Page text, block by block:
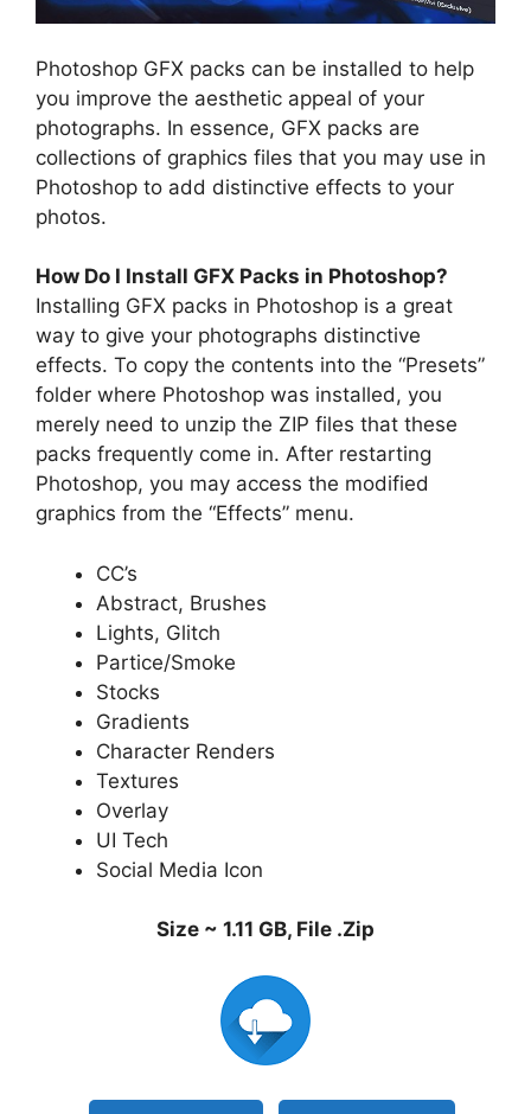
Photoshop GFX packs can be installed to help
you improve the aesthetic appeal of your
photographs. In essence, GFX packs are
collections of graphics files that you may use in
Photoshop to add distinctive effects to your
photos.
How Do I Install GFX Packs in Photoshop?
Installing GFX packs in Photoshop is a great
way to give your photographs distinctive
effects. To copy the contents into the “Presets”
folder where Photoshop was installed, you
merely need to unzip the ZIP files that these
packs frequently come in. After restarting
Photoshop, you may access the modified
graphics from the “Effects” menu.
CC’s
Abstract, Brushes
Lights, Glitch
Partice/Smoke
Stocks
Gradients
Character Renders
Textures
Overlay
UI Tech
Social Media Icon
Size ~ 1.11 GB, File .Zip